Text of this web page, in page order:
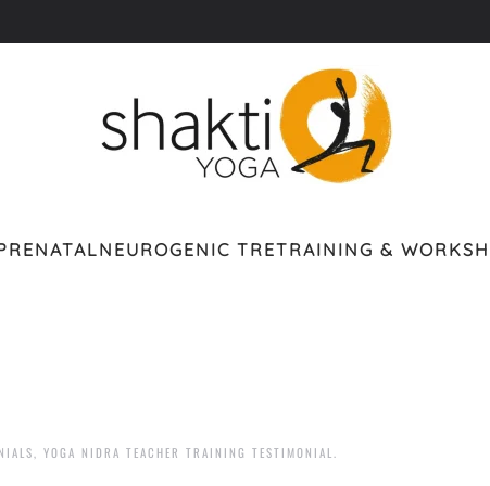
NEUROGENIC TRETRAINING &
YOGA NIDRA TEACHER TRAINING TESTIMONIAL